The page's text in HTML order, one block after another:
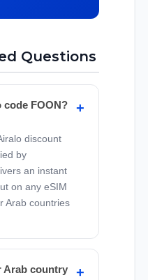
Questions
code FOON?
discount
by
an instant
on any eSIM
Arab countries
Arab country